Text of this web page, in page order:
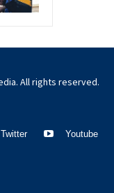
All rights reserved.
Twitter Youtube